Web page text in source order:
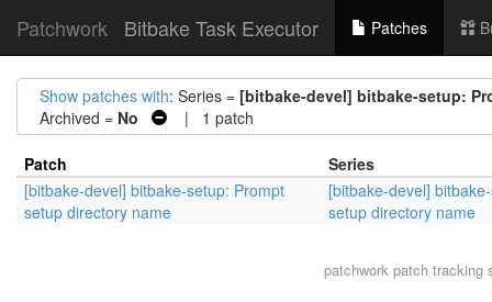
Patchwork Bitbake Task Executor Patches
Show patches with: Series = [bitbake-devel] bitbake-setup:
Archived = No | 1 patch
Patch
Series
[bitbake-devel] bitbake-setup: Prompt
setup directory name
[bitbake-devel]
setup directory name
patchworkpatch tracking